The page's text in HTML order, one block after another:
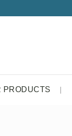
PRODUCTS